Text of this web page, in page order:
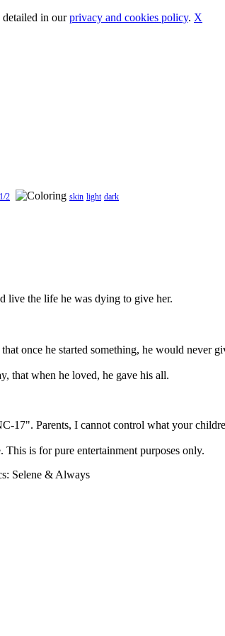
detailed in ourprivacy and cookies policy. X
1/2 skin light dark
live the life he was dying to give her.
once he started something, he would never
that when he loved, he gave his all.
17". Parents, I cannot control what your
is for pure entertainment purposes only.
Selene & Always